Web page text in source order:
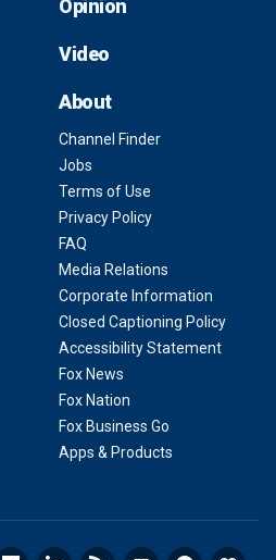
Opinion
Video
About
Channel Finder
Jobs
Terms of Use
Privacy Policy
FAQ
Media Relations
Corporate Information
Closed Captioning Policy
Accessibility Statement
Fox News
Fox Nation
Fox Business Go
Apps & Products